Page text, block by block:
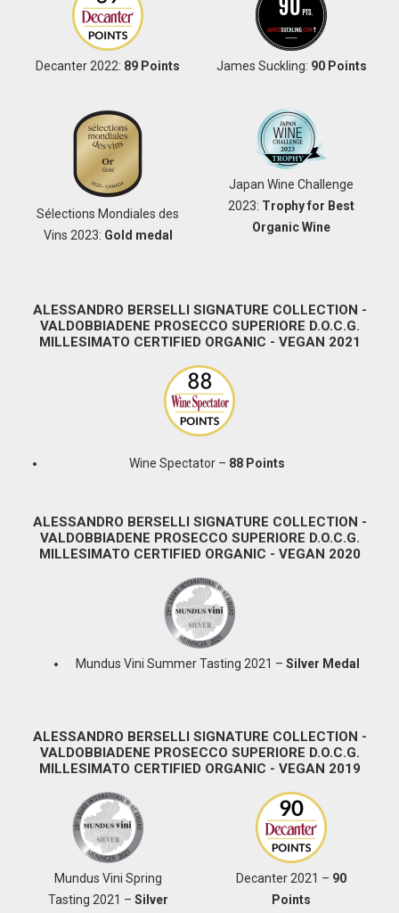
Decanter 2022: 89 Points James Suckling: 90 Points
Sélections Mondiales des
Vins 2023: Gold medal
Japan Wine Challenge
2023: Trophy for Best
Organic Wine
ALESSANDRO BERSELLI SIGNATURE COLLECTION -
VALDOBBIADENE PROSECCO SUPERIORE D.O.C.G.
MILLESIMATO CERTIFIED ORGANIC - VEGAN 2021
Wine Spectator – 88 Points
ALESSANDRO BERSELLI SIGNATURE COLLECTION -
VALDOBBIADENE PROSECCO SUPERIORE D.O.C.G.
MILLESIMATO CERTIFIED ORGANIC - VEGAN 2020
Mundus Vini Summer Tasting 2021 – Silver Medal
ALESSANDRO BERSELLI SIGNATURE COLLECTION -
VALDOBBIADENE PROSECCO SUPERIORE D.O.C.G.
MILLESIMATO CERTIFIED ORGANIC - VEGAN 2019
Mundus Vini Spring
Tasting 2021 – Silver
Decanter 2021 – 90
Points